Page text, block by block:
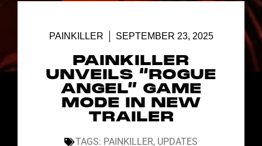
PAINKILLER SEPTEMBER 23, 2025
PAINKILLER
UNVEILS “ROGUE
ANGEL” GAME
MODE IN NEW
TRAILER
TAGS: PAINKILLER, UPDATES